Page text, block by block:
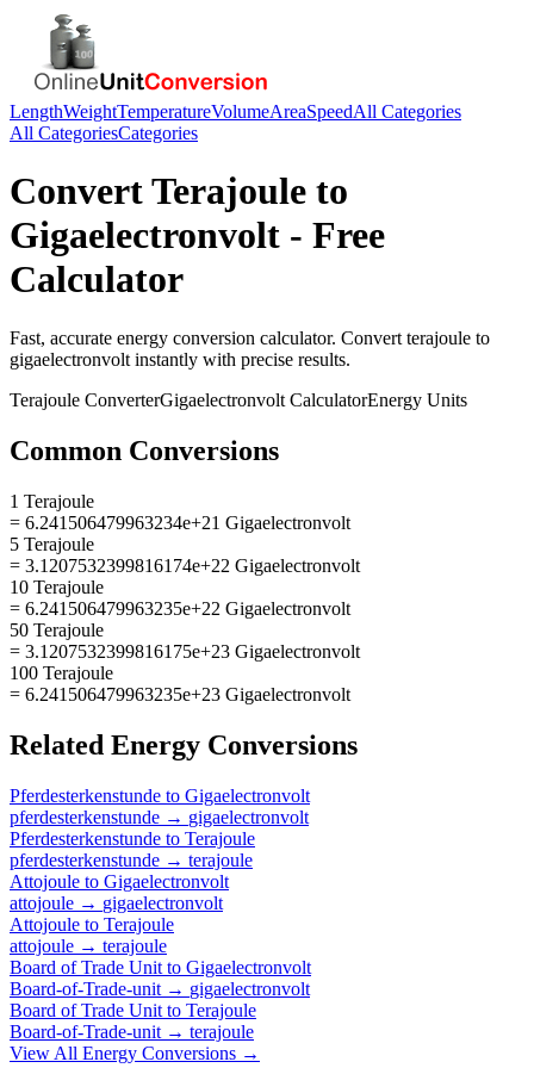
LengthWeightTemperatureVolumeAreaSpeedAll Categories
All CategoriesCategories
ConvertTerajoule to
Gigaelectronvolt - Free
Calculator
Fast, accurate energy conversion calculator. Convert terajoule to
gigaelectronvolt instantly with precise results.
Terajoule ConverterGigaelectronvolt CalculatorEnergy Units
Common Conversions
1 Terajoule
= 6.241506479963234e+21 Gigaelectronvolt
5 Terajoule
= 3.1207532399816174e+22 Gigaelectronvolt
10 Terajoule
= 6.241506479963235e+22 Gigaelectronvolt
50 Terajoule
= 3.1207532399816175e+23 Gigaelectronvolt
100 Terajoule
= 6.241506479963235e+23 Gigaelectronvolt
Related Energy Conversions
Pferdesterkenstunde to Gigaelectronvolt
pferdesterkenstunde → gigaelectronvolt
Pferdesterkenstunde to Terajoule
pferdesterkenstunde → terajoule
Attojoule to Gigaelectronvolt
attojoule → gigaelectronvolt
Attojoule to Terajoule
attojoule → terajoule
Board of Trade Unit to Gigaelectronvolt
Board-of-Trade-unit → gigaelectronvolt
Board of Trade Unit to Terajoule
Board-of-Trade-unit → terajoule
View All Energy Conversions →